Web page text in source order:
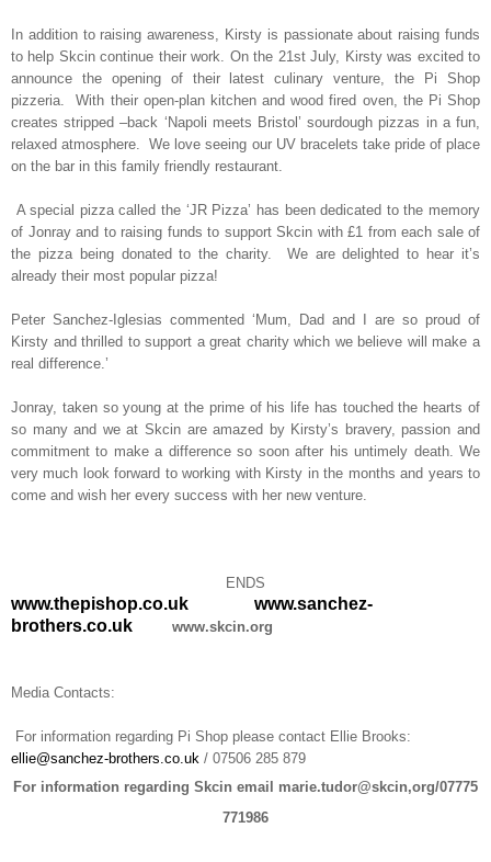
In addition to raising awareness, Kirsty is passionate about raising funds
to help Skcin continue their work. On the 21st July, Kirsty was excited to
announce the opening of their latest culinary venture, the Pi Shop
pizzeria.
With their open-plan kitchen and wood fired oven, the Pi Shop
creates stripped –back ‘Napoli meets Bristol’ sourdough pizzas in a fun,
relaxed atmosphere.
We love seeing our UV bracelets take pride of place
on the bar in this family friendly restaurant.
A special pizza called the ‘JR Pizza’ has been dedicated to the memory
of Jonray and to raising funds to support Skcin with £1 from each sale of
the pizza being donated to the charity.
We are delighted to hear it’s
already their most popular pizza!
Peter Sanchez-Iglesias commented ‘Mum, Dad and I are so proud of
Kirsty and thrilled to support a great charity which we believe will make a
real difference.’
Jonray, taken so young at the prime of his life has touched the hearts of
so many and we at Skcin are amazed by Kirsty’s bravery, passion and
commitment to make a difference so soon after his untimely death. We
very much look forward to working with Kirsty in the months and years to
come and wish her every success with her new venture.
ENDS
www.thepishop.co.uk
www.sanchez-
brothers.co.uk www.skcin.org
Media Contacts:
For information regarding Pi Shop please contact Ellie Brooks:
ellie@sanchez-brothers.co.uk / 07506 285 879
For information regarding Skcin email marie.tudor@skcin,org/07775
771986